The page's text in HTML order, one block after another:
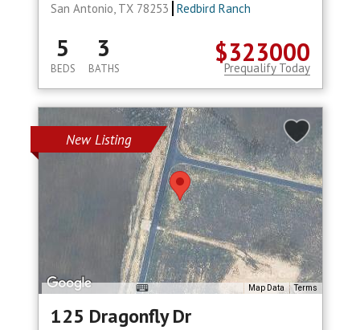
San Antonio, TX 78253 Redbird Ranch
$323000
5
BEDS
3
BATHS Prequalify Today
New Listing
Map Data Terms
125 Dragonfly Dr